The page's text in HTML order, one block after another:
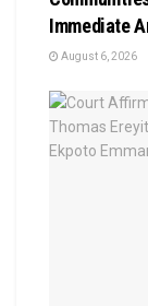
Immediate
August 6, 2026